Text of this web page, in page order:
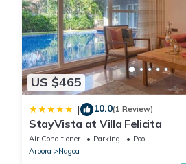
US $465
| 10.0(1 Review)
StayVista at Villa Felicita
Air Conditioner Parking
Pool
Arpora
Nagoa